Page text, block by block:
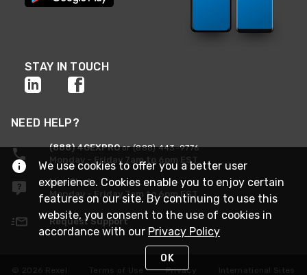
STAY IN TOUCH
NEED HELP?
(888) 4GEXPROor (888) 443-9776
Monday - Friday 7am to 6pm EST
Live Chat
Monday - Friday 7am to 6pm EST
Request Support
© 2026 Rexel Terms of Use Privacy International Sites
We use cookies to offer you a better user
experience. Cookies enable you to enjoy certain
features on our site. By continuing to use this
website, you consent to the use of cookies in
accordance with our Privacy Policy
OK